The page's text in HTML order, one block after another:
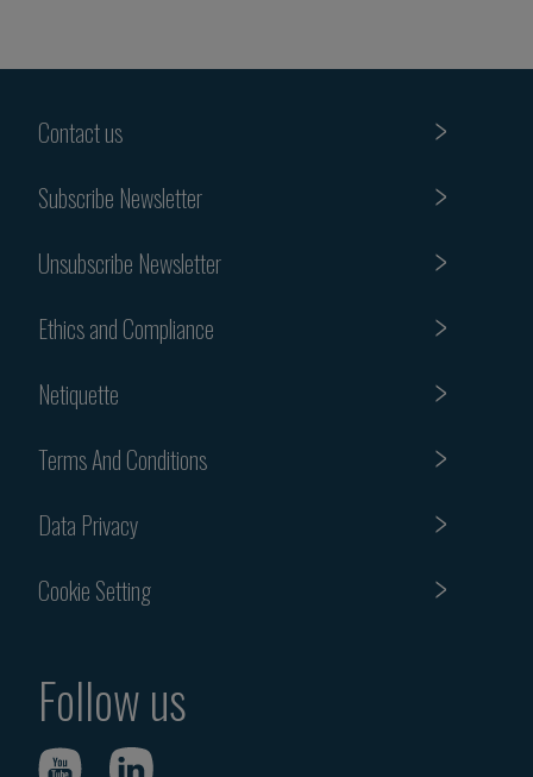
Contact us
Subscribe Newsletter
Unsubscribe Newsletter
Ethics and Compliance
Netiquette
Terms And Conditions
Data Privacy
Cookie Setting
Follow us